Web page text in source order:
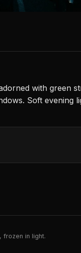
with green
Soft evening
in light.